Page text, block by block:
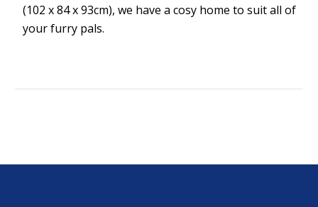
(102 x 84 x 93cm), we have a cosy home to suit all of
your furry pals.